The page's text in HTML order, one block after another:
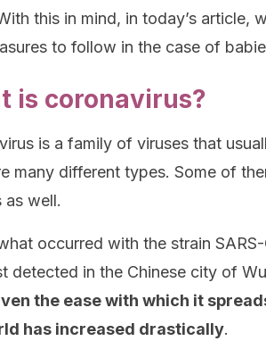
this in mind, in today’s article,
to follow in the case of
is coronavirus?
is a family of viruses that
many different types. Some of
as well.
occurred with the strain
detected in the Chinese city of
the ease with which it
has increased drastically.